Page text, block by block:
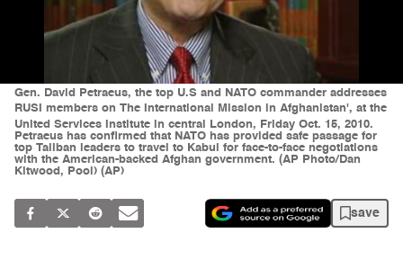
Gen. David Petraeus, the top U.S and NATO commander addresses
RUSI members on The International Mission in Afghanistan', at the
United Services Institute in central London, Friday Oct. 15, 2010.
Petraeus has confirmed that NATO has provided safe passage for
top Taliban leaders to travel to Kabul for face-to-face negotiations
with the American-backed Afghan government. (AP Photo/Dan
Kitwood, Pool) (AP)
save